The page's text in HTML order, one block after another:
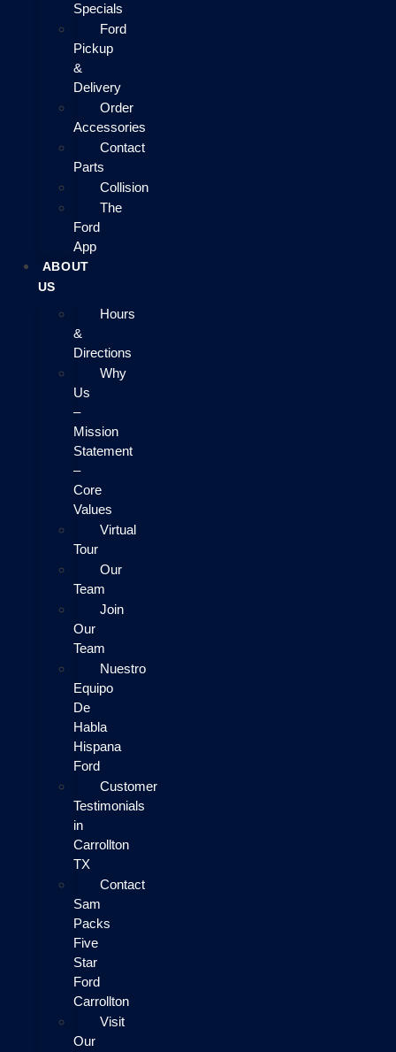
Specials
Ford
Pickup
&
Delivery
Order
Accessories
Contact
Parts
Collision
The
Ford
App
ABOUT
US
Hours
&
Directions
Why
Us
–
Mission
Statement
–
Core
Values
Virtual
Tour
Our
Team
Join
Our
Team
Nuestro
Equipo
De
Habla
Hispana
Ford
Customer
Testimonials
in
Carrollton
TX
Contact
Sam
Packs
Five
Star
Ford
Carrollton
Visit
Our